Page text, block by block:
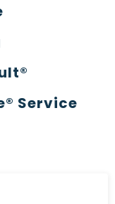
Service